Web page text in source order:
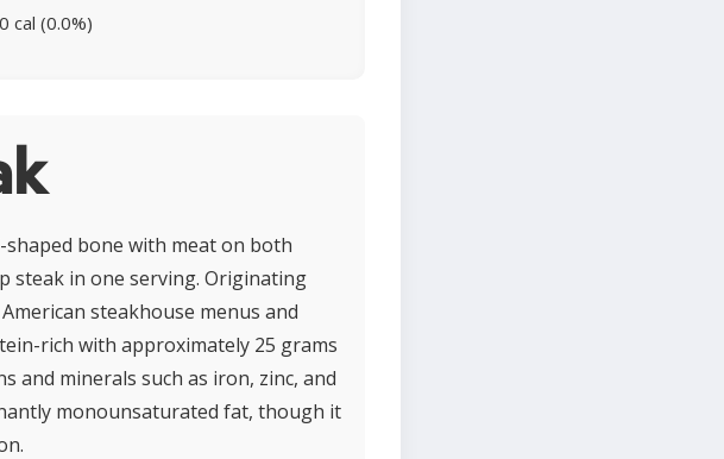
0 cal (0.0%)
bone with meat on both
steak in one serving. Originating
steakhouse menus and
rich with approximately 25 grams
and minerals such as iron, zinc, and
monounsaturated fat, though it